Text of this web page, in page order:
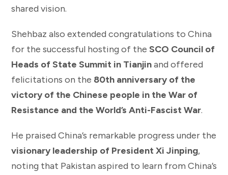
shared vision.
Shehbaz also extended congratulations to China
for the successful hosting of the SCO Council of
Heads of State Summit in Tianjinand offered
felicitations on the 80th anniversary of the
victory of the Chinese people in the War of
Resistance and the World’s Anti-Fascist War.
He praised China’s remarkable progress under the
visionary leadership of President Xi Jinping,
noting that Pakistan aspired to learn from China’s